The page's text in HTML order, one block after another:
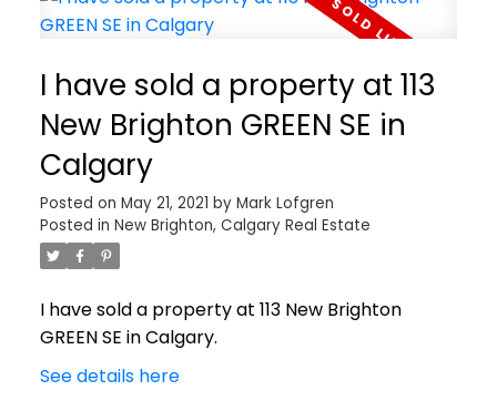
I have sold a property at 113
New Brighton GREEN SE in
Calgary
Posted on May 21, 2021 by Mark Lofgren
Posted in New Brighton, Calgary Real Estate
I have sold a property at 113 New Brighton
GREEN SE in Calgary.
See details here